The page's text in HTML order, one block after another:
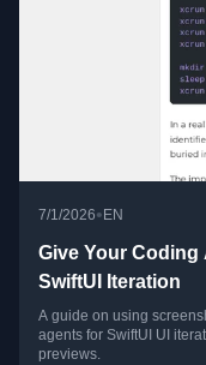
7/1/2026• EN
Give Your
SwiftUI Iteration
A guide on using
agents for SwiftUI UI
previews.